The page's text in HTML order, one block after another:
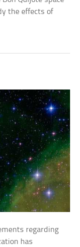
the effects of
regarding
has